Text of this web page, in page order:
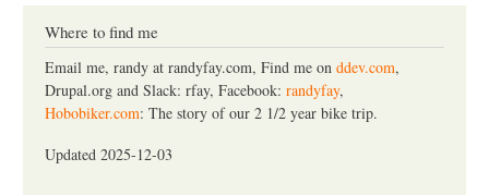
Where to find me
Email me, randy at randyfay.com, Find me on ddev.com,
Drupal.org and Slack: rfay, Facebook: randyfay,
Hobobiker.com: The story of our 2 1/2 year bike trip.
Updated 2025-12-03